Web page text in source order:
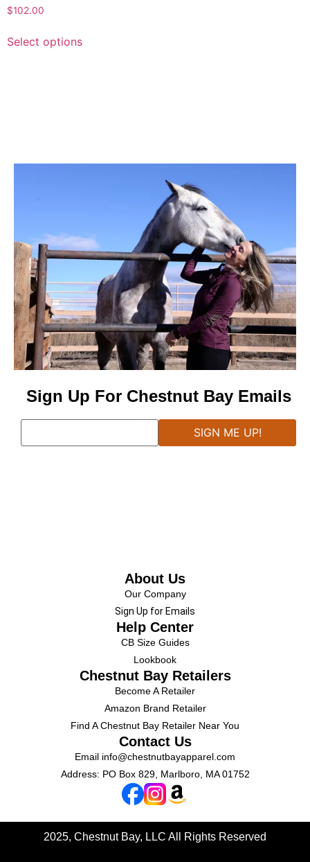
$102.00
Select options
Sign Up For Chestnut Bay Emails
About Us
Our Company
Sign Up for Emails
Help Center
CB Size Guides
Lookbook
Chestnut Bay Retailers
Become A Retailer
Amazon Brand Retailer
Find A Chestnut Bay Retailer Near You
Contact Us
Email info@chestnutbayapparel.com
Address: PO Box 829, Marlboro, MA 01752
2025, Chestnut Bay, LLC All Rights Reserved